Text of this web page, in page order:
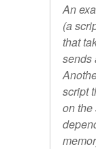
An
(a
that
sends
script
on the